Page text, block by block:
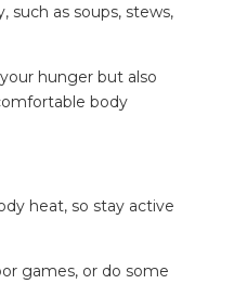
such as soups, stews,
hunger but also
body
heat, so stay active
games, or do some